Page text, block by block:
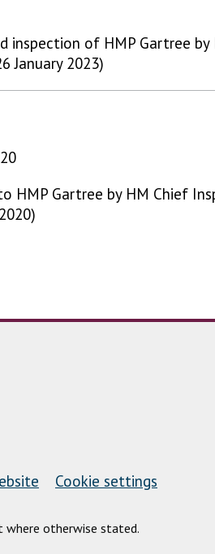
inspection of HMP Gartree by
January 2023)
HMP Gartree by HM Chief
Cookie settings
where otherwise stated.